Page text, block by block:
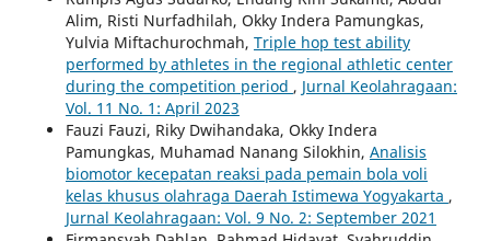
Alim, Risti Nurfadhilah, Okky Indera Pamungkas,
Yulvia Miftachurochmah, Triple hop test ability
performed by athletes in the regional athletic center
during the competition period , Jurnal Keolahragaan:
Vol. 11 No. 1: April 2023
Fauzi Fauzi, Riky Dwihandaka, Okky Indera
Pamungkas, Muhamad Nanang Silokhin, Analisis
biomotor kecepatan reaksi pada pemain bola voli
kelas khusus olahraga Daerah Istimewa Yogyakarta ,
Jurnal Keolahragaan: Vol. 9 No. 2: September 2021